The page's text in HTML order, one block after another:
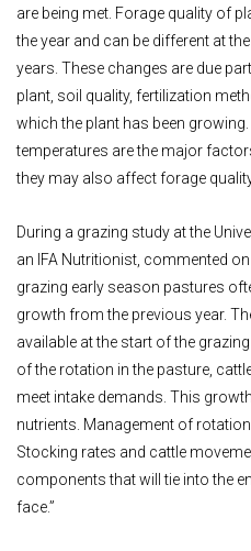
are being met. Forage quality of
the year and can be different at
years. These changes are due
plant, soil quality, fertilization
which the plant has been
temperatures are the major
they may also affect forage
During a grazing study at the
an IFA Nutritionist, commented
grazing early season pastures
growth from the previous year.
available at the start of the
of the rotation in the pasture,
meet intake demands. This
nutrients. Management of
Stocking rates and cattle
components that will tie into the
face.”